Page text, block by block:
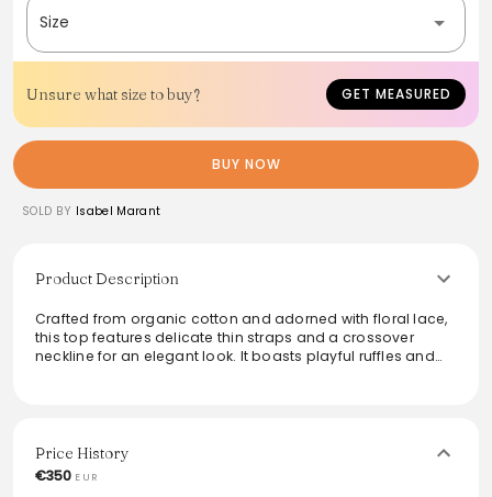
Size
Unsure what size to buy? GET MEASURED
BUY NOW
SOLD BY Isabel Marant
Product Description
Crafted from organic cotton and adorned with floral lace,
this top features delicate thin straps and a crossover
neckline for an elegant look. It boasts playful ruffles and
From the brand: Top en coton organique et dentelle fleurie
Découpe fines bretelles autour du cou avec décolleté
Price History
€350 EUR